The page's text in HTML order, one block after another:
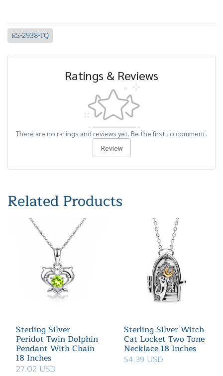
RS-2938-TQ
Ratings & Reviews
There are no ratings and reviews yet. Be the first to comment.
Review
Related Products
Sterling Silver
Peridot Twin Dolphin
Pendant With Chain
18 Inches
27.02 USD
Sterling Silver Witch
Cat Locket Two Tone
Necklace 18 Inches
54.39 USD